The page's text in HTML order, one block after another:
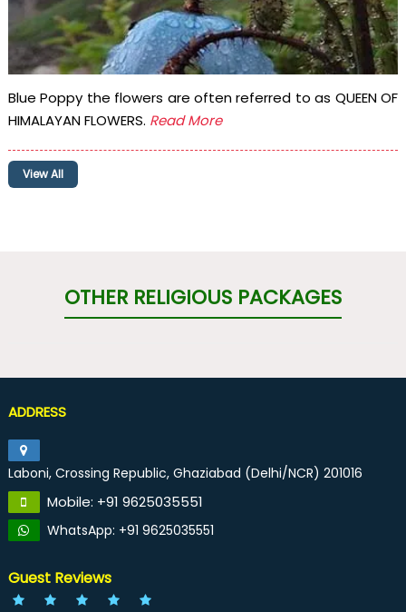
Blue Poppy the flowers are often referred to as QUEEN OF
HIMALAYAN FLOWERS. Read More
View All
OTHER RELIGIOUS PACKAGES
ADDRESS
Laboni, Crossing Republic, Ghaziabad (Delhi/NCR) 201016
Mobile: +91 9625035551
WhatsApp: +91 9625035551
Guest Reviews